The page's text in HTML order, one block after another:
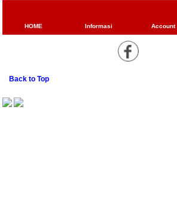
HOME Informasi Account
Back to Top